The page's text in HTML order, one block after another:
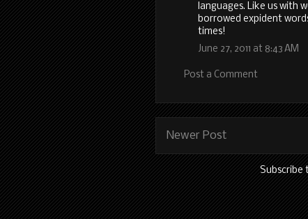
languages. Like us with
borrowed expident
times!
June 27, 2011 at 8:43 AM
Post a Comment
Newer Post
Subscribe